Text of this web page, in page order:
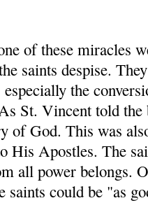
of these miracles
saints despise.
the
St. Vincent told the
of God. This was
His Apostles. The
all power belongs.
saints could be "as